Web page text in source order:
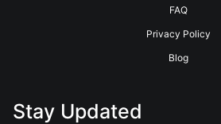
FAQ
Privacy Policy
Blog
Stay Updated